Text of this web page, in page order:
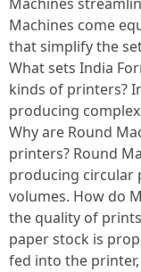
Machines come
that simplify the
What sets India
kinds of printers?
producing
Why are Round
printers? Round
producing circular
volumes. How do
the quality of
paper stock is
fed into the